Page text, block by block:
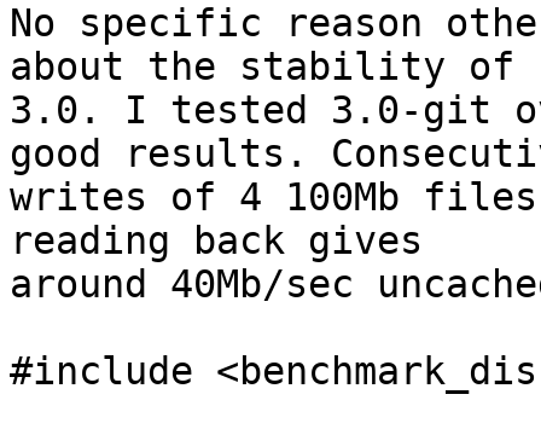
No specific reason
about the stability of
3.0. I tested 3.0-git
good results.
writes of 4 100Mb
reading back gives
around 40Mb/sec
#include